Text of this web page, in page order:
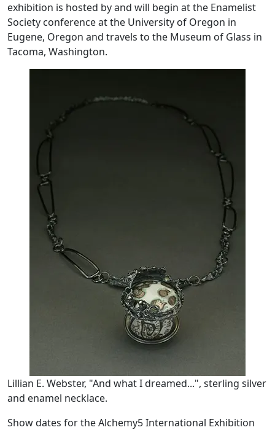
exhibition is hosted by and will begin at the Enamelist
Society conference at the University of Oregon in
Eugene, Oregon and travels to the Museum of Glass in
Tacoma, Washington.
Lillian E. Webster, "And what I dreamed...", sterling silver
and enamel necklace.
Show dates for the Alchemy5 International Exhibition